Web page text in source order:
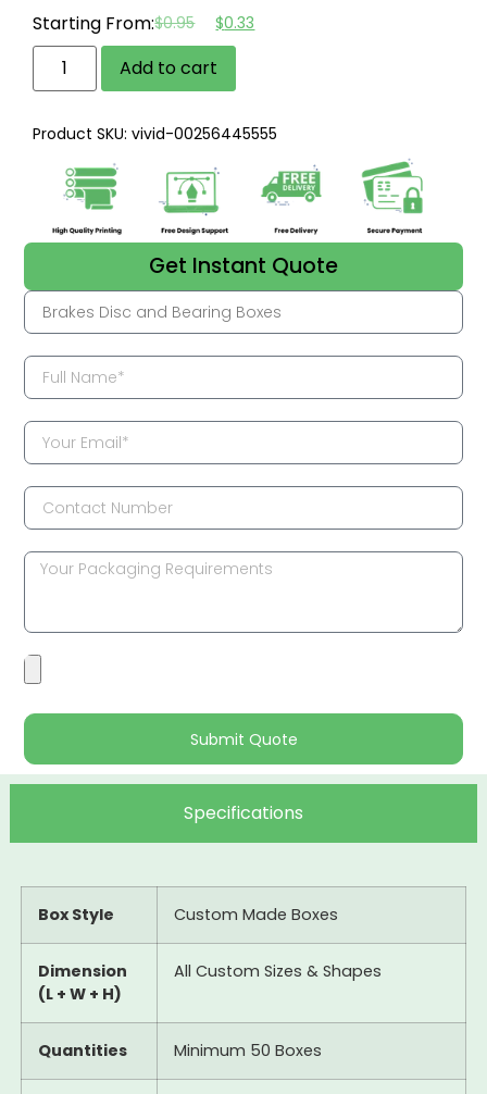
Starting From:$0.95 $0.33
Add to cart
Product SKU: vivid-00256445555
Get Instant Quote
Submit Quote
Specifications
Box Style Custom Made Boxes
Dimension
(L + W + H)
All Custom Sizes & Shapes
Quantities Minimum 50 Boxes